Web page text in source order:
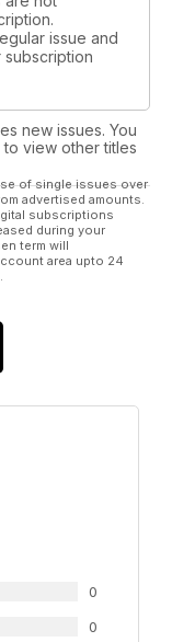
Fivefingers
have an important
Beth
issue and
new issues. You
view other titles
of single issues over
advertised amounts.
subscriptions
during your
term will
area upto 24
0
0